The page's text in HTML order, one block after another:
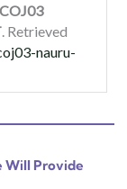
COJ03
. Retrieved
nauru-
Will Provide